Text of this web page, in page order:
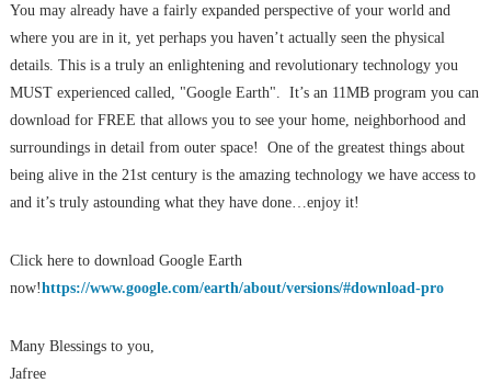
You may already have a fairly expanded perspective of your world and
where you are in it, yet perhaps you haven’t actually seen the physical
details. This is a truly an enlightening and revolutionary technology you
MUST experienced called, "Google Earth". It’s an 11MB program you can
download for FREE that allows you to see your home, neighborhood and
surroundings in detail from outer space! One of the greatest things about
being alive in the 21st century is the amazing technology we have access to
and it’s truly astounding what they have done…enjoy it!
Click here to download Google Earth
now!https://www.google.com/earth/about/versions/#download-pro
Many Blessings to you,
Jafree